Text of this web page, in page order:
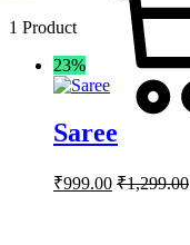
1 Product
23%
Saree
₹999.00 ₹1,299.00